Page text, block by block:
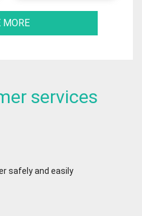
MORE
services
safely and easily